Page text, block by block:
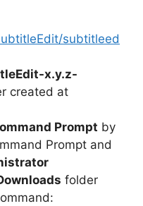
subtitleed
x.y.z-
created at
Prompt by
Prompt and
folder